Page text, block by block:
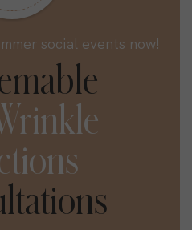
social events now!